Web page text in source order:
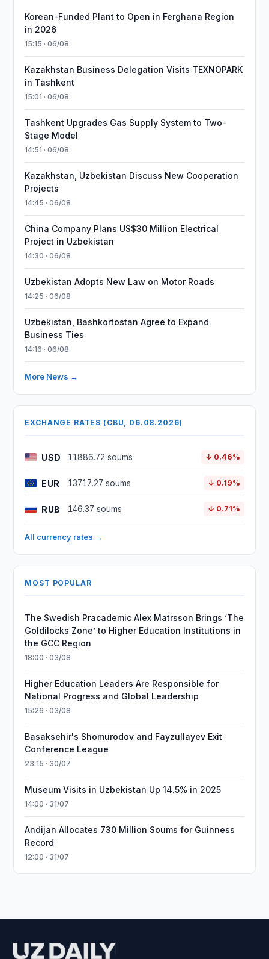
Korean-Funded Plant to Open in Ferghana Region
in 2026
15:15 · 06/08
Kazakhstan Business Delegation Visits TEXNOPARK
in Tashkent
15:01 · 06/08
Tashkent Upgrades Gas Supply System to Two-
Stage Model
14:51 · 06/08
Kazakhstan, Uzbekistan Discuss New Cooperation
Projects
14:45 · 06/08
China Company Plans US$30 Million Electrical
Project in Uzbekistan
14:30 · 06/08
Uzbekistan Adopts New Law on Motor Roads
14:25 · 06/08
Uzbekistan, Bashkortostan Agree to Expand
Business Ties
14:16 · 06/08
More News →
EXCHANGE RATES (CBU, 06.08.2026)
USD 11886.72 soums ↓ 0.46%
EUR 13717.27 soums ↓ 0.19%
RUB 146.37 soums ↓ 0.71%
All currency rates →
MOST POPULAR
The Swedish Pracademic Alex Matrsson Brings ‘The
Goldilocks Zone’ to Higher Education Institutions in
the GCC Region
18:00 · 03/08
Higher Education Leaders Are Responsible for
National Progress and Global Leadership
15:26 · 03/08
Basaksehir's Shomurodov and Fayzullayev Exit
Conference League
23:15 · 30/07
Museum Visits in Uzbekistan Up 14.5% in 2025
14:00 · 31/07
Andijan Allocates 730 Million Soums for Guinness
Record
12:00 · 31/07